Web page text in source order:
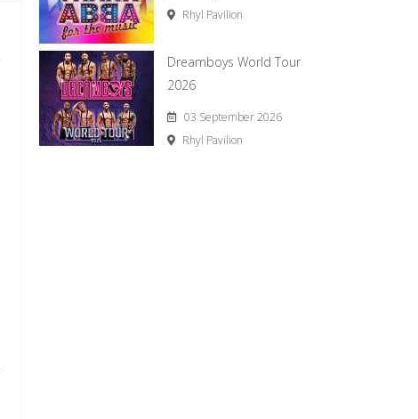
Rhyl Pavilion
Dreamboys World Tour
2026
03 September 2026
Rhyl Pavilion